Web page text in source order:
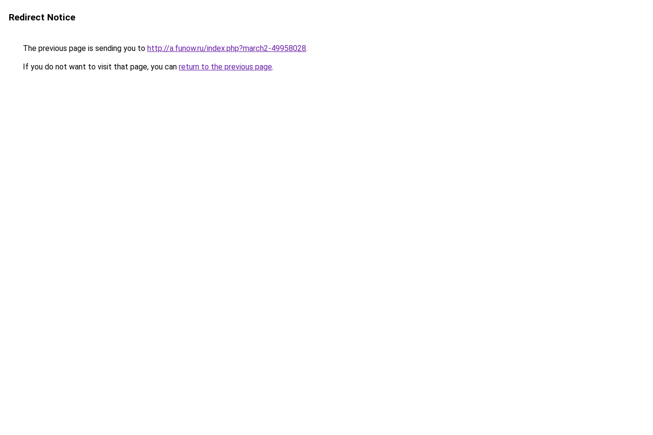
Redirect Notice
The previous page is sending you to http://a.funow.ru/index.php?march2-49958028.
If you do not want to visit that page, you can return to the previous page.